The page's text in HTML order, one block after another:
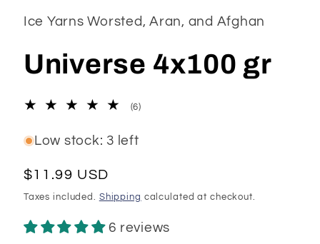
Ice Yarns Worsted, Aran, and Afghan
Universe 4x100 gr
(6)
Low stock: 3 left
Regular
price
$11.99 USD
Taxes included. Shipping calculated at checkout.
6 reviews